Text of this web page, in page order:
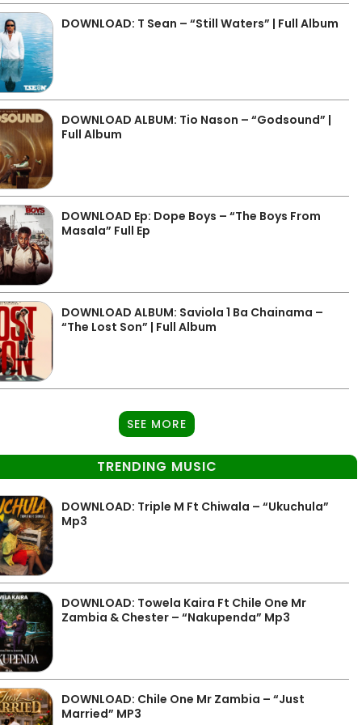
DOWNLOAD: T Sean – “Still Waters” | Full Album
DOWNLOAD ALBUM: Tio Nason – “Godsound” |
Full Album
DOWNLOAD Ep: Dope Boys – “The Boys From
Masala” Full Ep
DOWNLOAD ALBUM: Saviola 1 Ba Chainama –
“The Lost Son” | Full Album
SEE MORE
TRENDING MUSIC
DOWNLOAD: Triple M Ft Chiwala – “Ukuchula”
Mp3
DOWNLOAD: Towela Kaira Ft Chile One Mr
Zambia & Chester – “Nakupenda” Mp3
DOWNLOAD: Chile One Mr Zambia – “Just
Married” MP3